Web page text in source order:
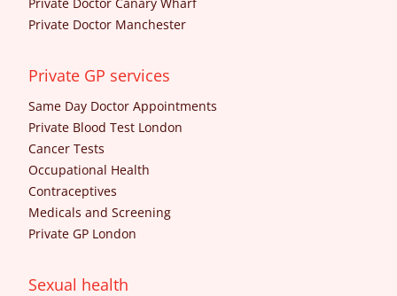
Private Doctor Manchester
Private GP services
Same Day Doctor Appointments
Private Blood Test London
Cancer Tests
Occupational Health
Contraceptives
Medicals and Screening
Private GP London
Sexual health